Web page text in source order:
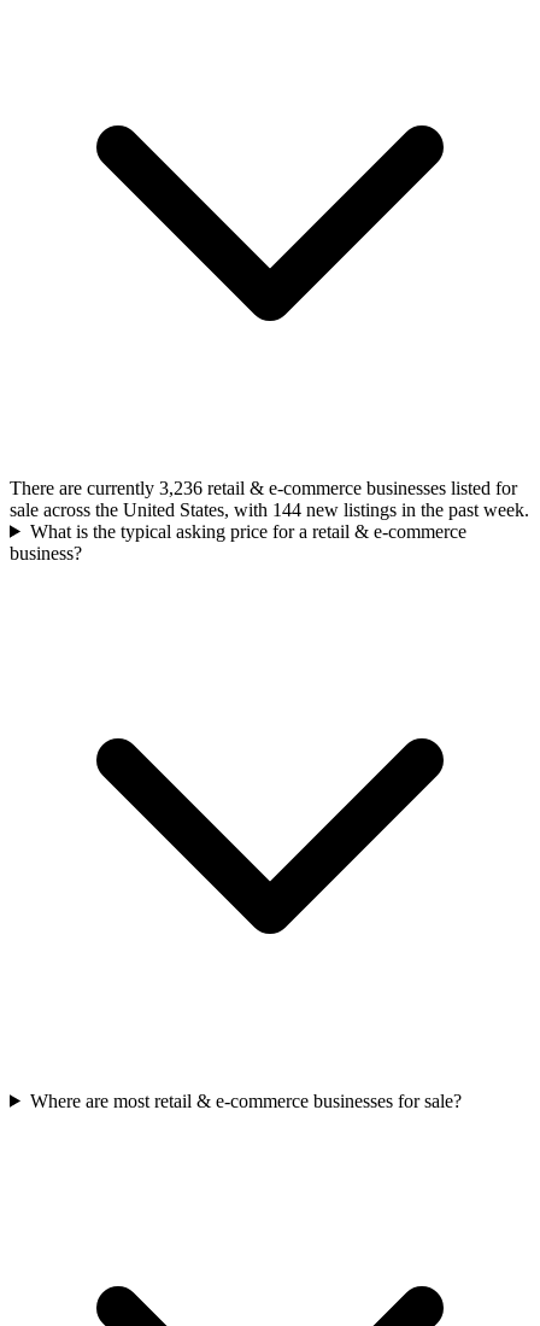
There are currently 3,236 retail & e-commerce businesses listed for
sale across the United States, with 144 new listings in the past week.
What is the typical asking price for a retail & e-commerce
business?
Where are most retail & e-commerce businesses for sale?